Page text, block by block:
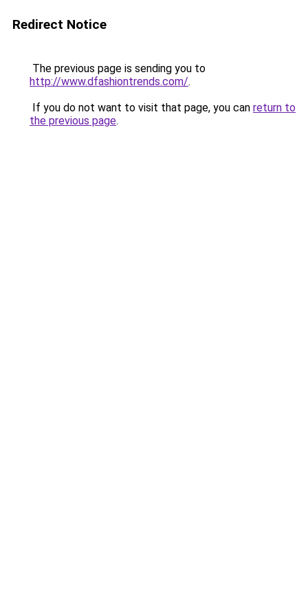
Redirect Notice
The previous page is sending you to
http://www.dfashiontrends.com/.
If you do not want to visit that page, you can return to
the previous page.